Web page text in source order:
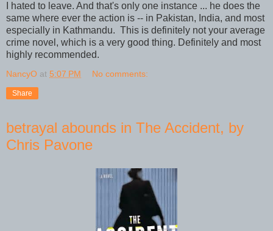
I hated to leave. And that's only one instance ... he does the
same where ever the action is -- in Pakistan, India, and most
especially in Kathmandu. This is definitely not your average
crime novel, which is a very good thing. Definitely and most
highly recommended.
NancyO at 5:07 PM No comments:
Share
betrayal abounds in The Accident, by
Chris Pavone